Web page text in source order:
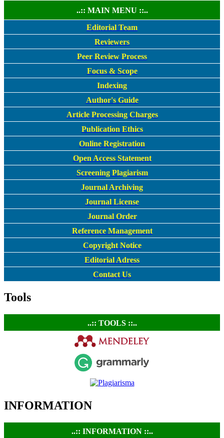
..:: MAIN MENU ::..
Editorial Team
Reviewers
Peer Review Process
Focus & Scope
Indexing
Author's Guide
Article Processing Charges
Publication Ethics
Online Registration
Open Access Statement
Screening Plagiarism
Journal Archiving
Journal License
Journal Order
Reference Management
Copyright Notice
Editorial Adress
Contact Us
Tools
..:: TOOLS ::..
INFORMATION
..:: INFORMATION ::..